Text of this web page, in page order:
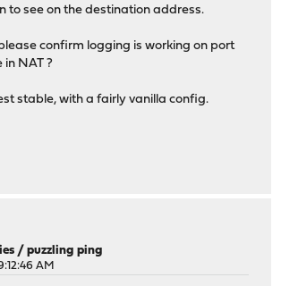
to see on the destination address.
confirm logging is working on port
NAT ?
stable, with a fairly vanilla config.
/puzzling ping
AM